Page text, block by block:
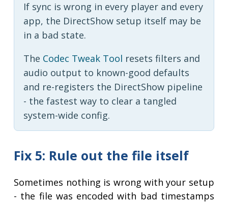
If sync is wrong in every player and every
app, the DirectShow setup itself may be
in a bad state.
The Codec Tweak Tool resets filters and
audio output to known-good defaults
and re-registers the DirectShow pipeline
- the fastest way to clear a tangled
system-wide config.
Fix 5: Rule out the file itself
Sometimes nothing is wrong with your setup
- the file was encoded with bad timestamps